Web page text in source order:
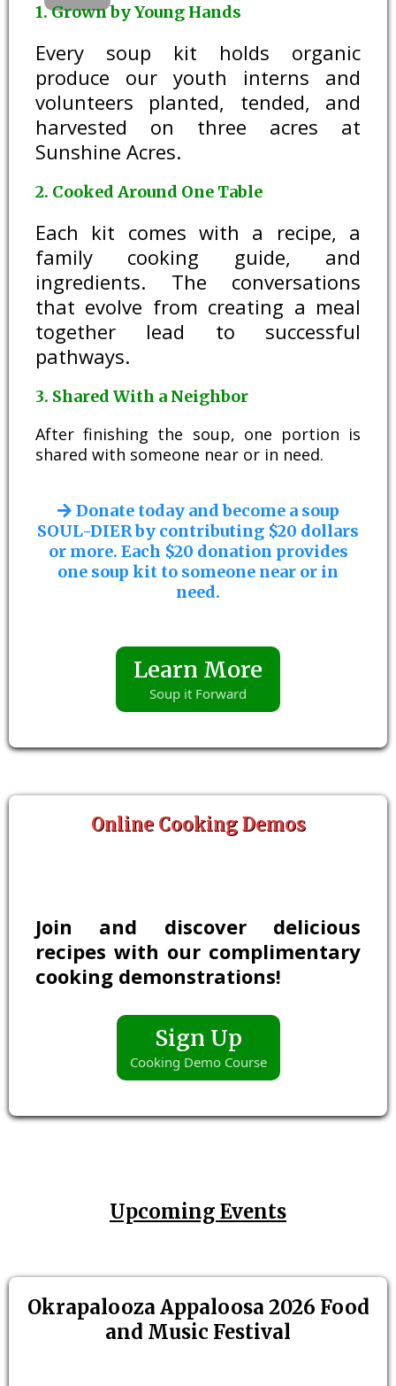
1. Grown by Young Hands
Every soup kit holds organic
produce our youth interns and
volunteers planted, tended, and
harvested on three acres at
Sunshine Acres.
2. Cooked Around One Table
Each kit comes with a recipe, a
family cooking guide, and
ingredients. The conversations
that evolve from creating a meal
together lead to successful
pathways.
3. Shared With a Neighbor
After finishing the soup, one portion is
shared with someone near or in need.
Donate today and become a soup
SOUL-DIER by contributing $20 dollars
or more. Each $20 donation provides
one soup kit to someone near or in
need.
Learn More
Soup it Forward
Online Cooking Demos
Join and discover delicious
recipes with our complimentary
cooking demonstrations!
Sign Up
Cooking Demo Course
Upcoming Events
Okrapalooza Appaloosa 2026 Food
and Music Festival